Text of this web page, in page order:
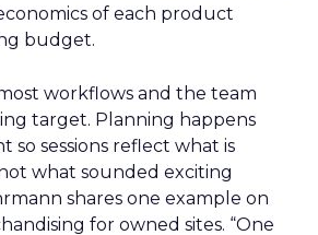
of each product
budget.
workflows and the team
target. Planning happens
so sessions reflect what is
what sounded exciting
shares one example on
for owned sites. “One